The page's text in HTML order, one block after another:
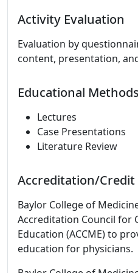
Activity Evaluation
Evaluation by
content, presentation,
Educational Methods
Lectures
Case Presentations
Literature Review
Accreditation/Credit
Baylor College of
Accreditation Council for
Education (ACCME) to
education for physicians.